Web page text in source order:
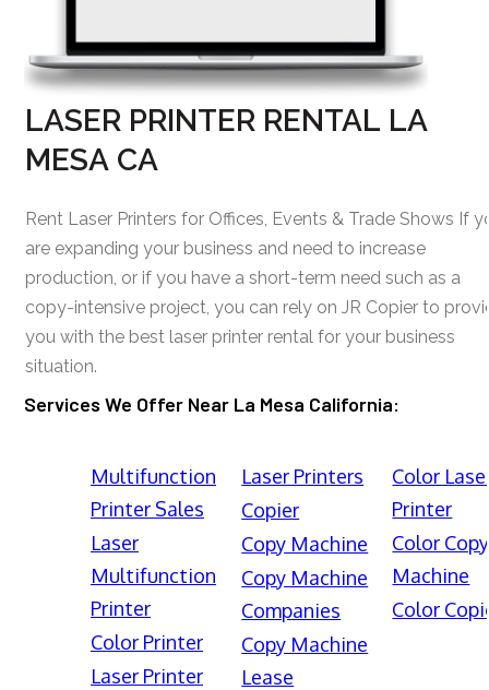
LASER PRINTER RENTAL LA
MESA CA
Rent Laser Printers for Offices, Events & Trade Shows If
are expanding your business and need to increase
production, or if you have a short-term need such as a
copy-intensive project, you can rely on JR Copier to
you with the best laser printer rental for your business
situation.
Services We Offer Near La Mesa California:
Multifunction
Printer Sales
Laser
Multifunction
Printer
Color Printer
Laser Printer
Laser Printers
Copier
Copy Machine
Copy Machine
Companies
Copy Machine
Lease
Color
Printer
Color Copy
Machine
Color